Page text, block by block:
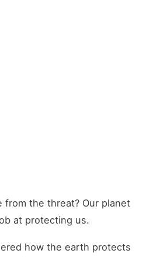
from the threat? Our planet
at protecting us.
how the earth protects